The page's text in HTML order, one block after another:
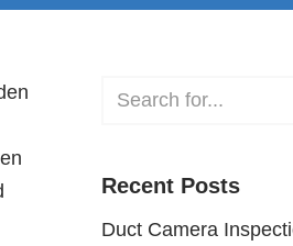
Recent Posts
Duct Camera